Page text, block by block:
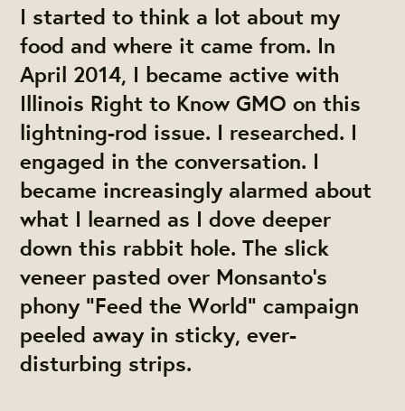
I started to think a lot about my
food and where it came from. In
April 2014, I became active with
Illinois Right to Know GMO on this
lightning-rod issue. I researched. I
engaged in the conversation. I
became increasingly alarmed about
what I learned as I dove deeper
down this rabbit hole. The slick
veneer pasted over Monsanto’s
phony “Feed the World” campaign
peeled away in sticky, ever-
disturbing strips.